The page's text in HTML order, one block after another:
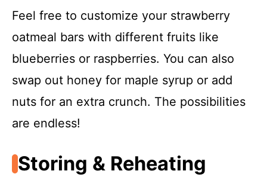
Feel free to customize your strawberry
oatmeal bars with different fruits like
blueberries or raspberries. You can also
swap out honey for maple syrup or add
nuts for an extra crunch. The possibilities
are endless!
Storing & Reheating